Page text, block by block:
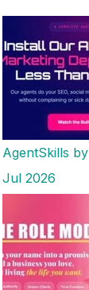
AgentSkills
Jul 2026